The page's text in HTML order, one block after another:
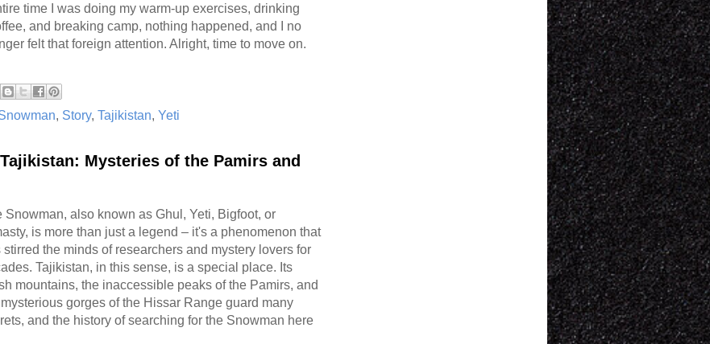
time I was doing my warm-up exercises, drinking
and breaking camp, nothing happened, and I no
felt that foreign attention. Alright, time to move on.
, Story, Tajikistan, Yeti
Mysteries of the Pamirs and
Snowman, also known as Ghul, Yeti, Bigfoot, or
is more than just a legend – it's a phenomenon that
stirred the minds of researchers and mystery lovers for
Tajikistan, in this sense, is a special place. Its
mountains, the inaccessible peaks of the Pamirs, and
gorges of the Hissar Range guard many
and the history of searching for the Snowman here